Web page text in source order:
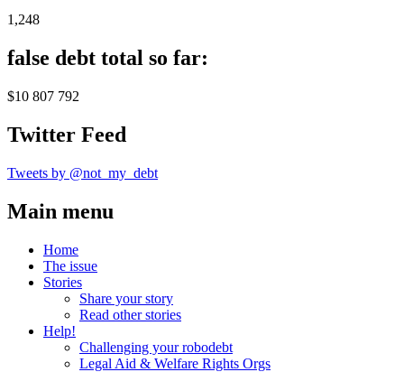
1,248
false debt total so far:
$10 807 792
Twitter Feed
Tweets by @not_my_debt
Main menu
Home
The issue
Stories
Share your story
Read other stories
Help!
Challenging your robodebt
Legal Aid & Welfare Rights Orgs